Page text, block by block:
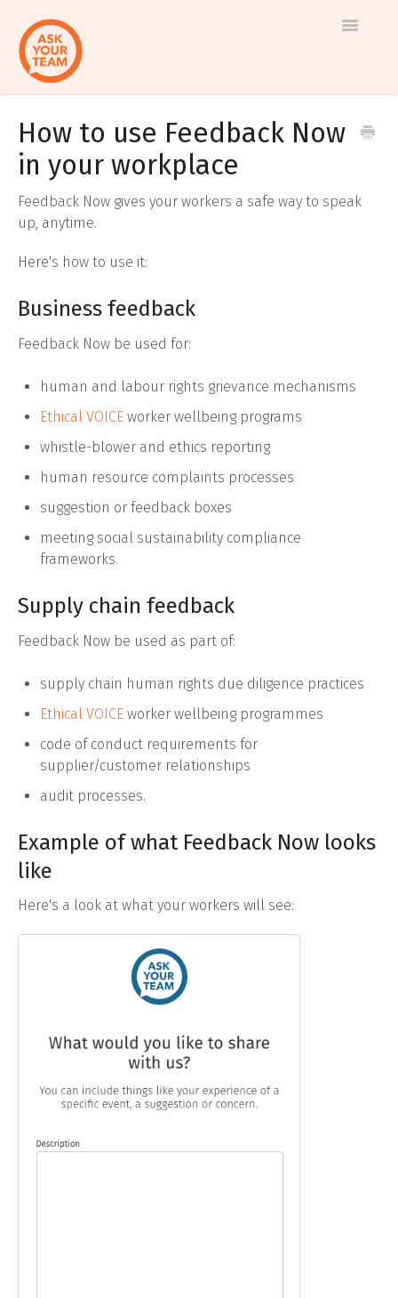
Toggle
Help
center
Log in to AskYourTeam
Contact us
How to use Feedback Now
in your workplace
Feedback Now gives your workers a safe way to speak
up, anytime.
Here's how to use it:
Business feedback
Feedback Now be used for:
human and labour rights grievance mechanisms
Ethical VOICE worker wellbeing programs
whistle-blower and ethics reporting
human resource complaints processes
suggestion or feedback boxes
meeting social sustainability compliance
frameworks.
Supply chain feedback
Feedback Now be used as part of:
supply chain human rights due diligence practices
Ethical VOICE worker wellbeing programmes
code of conduct requirements for
supplier/customer relationships
audit processes.
Example of what Feedback Now looks
like
Here's a look at what your workers will see: